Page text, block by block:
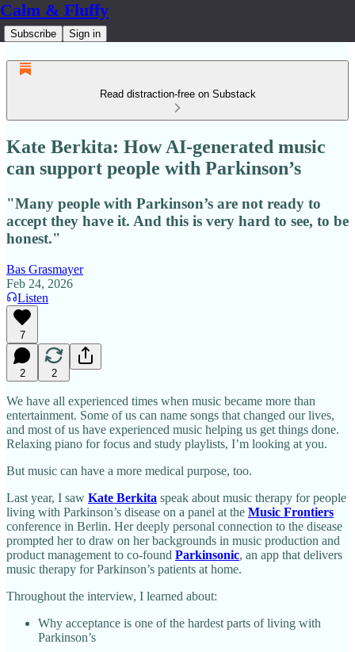
Calm & Fluffy
Subscribe Sign in
Read distraction-free on Substack
Kate Berkita: How AI‑generated music
can support people with Parkinson’s
"Many people with Parkinson’s are not ready to
accept they have it. And this is very hard to see, to be
honest."
Bas Grasmayer
Feb 24, 2026
Listen
7
2 2
We have all experienced times when music became more than
entertainment. Some of us can name songs that changed our lives,
and most of us have experienced music helping us get things done.
Relaxing piano for focus and study playlists, I’m looking at you.
But music can have a more medical purpose, too.
Last year, I saw Kate Berkita speak about music therapy for people
living with Parkinson’s disease on a panel at the Music Frontiers
conference in Berlin. Her deeply personal connection to the disease
prompted her to draw on her backgrounds in music production and
product management to co-found Parkinsonic, an app that delivers
music therapy for Parkinson’s patients at home.
Throughout the interview, I learned about:
Why acceptance is one of the hardest parts of living with
Parkinson’s